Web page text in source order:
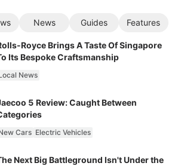
News Guides Features
Royce Brings A Taste Of Singapore
Its Bespoke Craftsmanship
News
5 Review: Caught Between
Cars Electric Vehicles
Next Big Battleground Isn't Under the